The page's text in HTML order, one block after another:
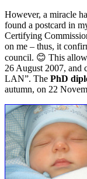
However, a miracle
found a postcard in
Certifying
on me – thus, it
council. 😊 This
26 August 2007, and
LAN”. The PhD
autumn, on 22